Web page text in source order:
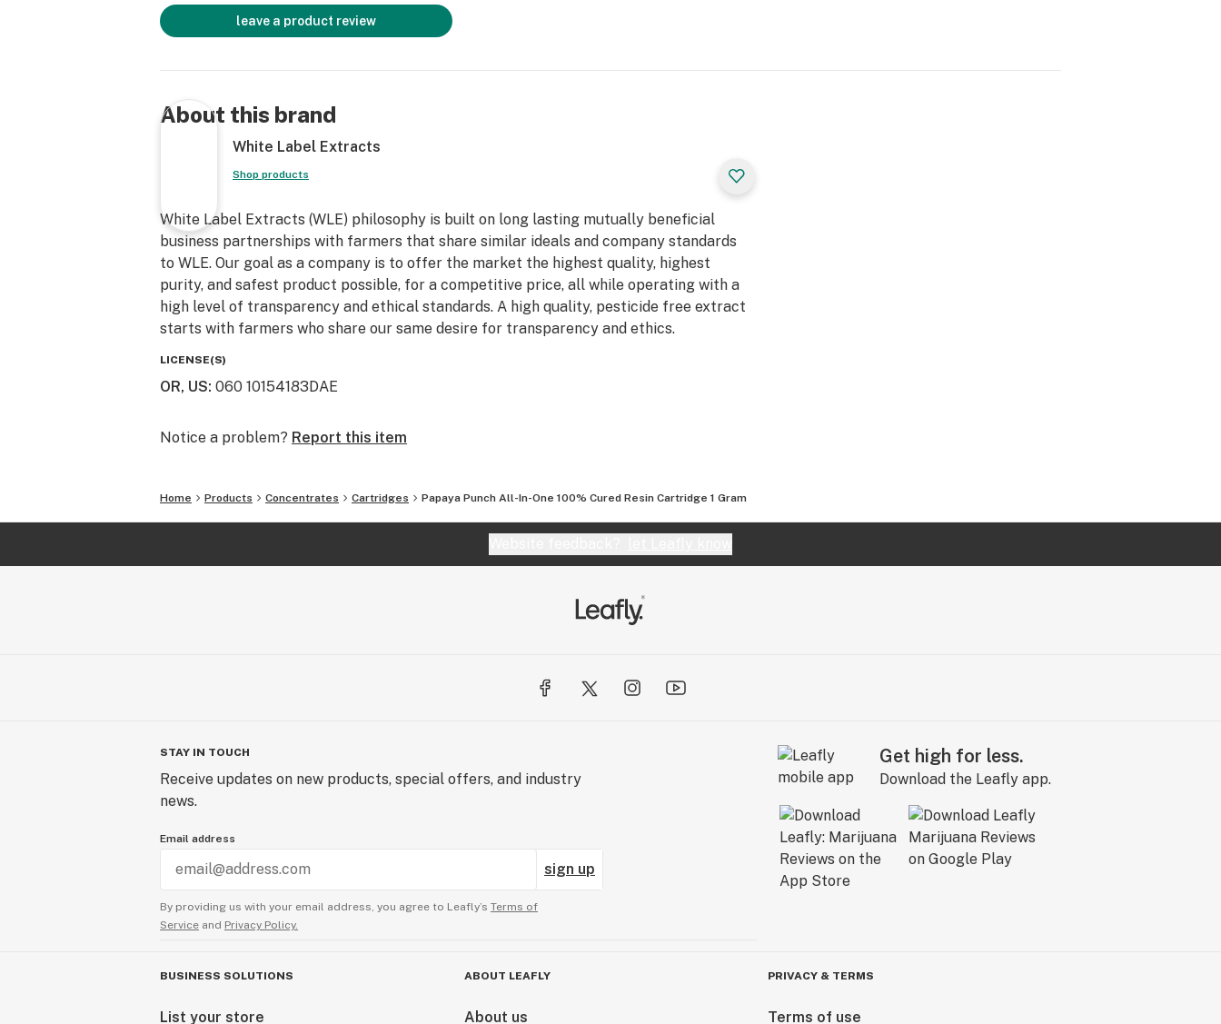
leave a product review
About this brand
White Label Extracts
Shop products
White Label Extracts (WLE) philosophy is built on long lasting mutually beneficial
business partnerships with farmers that share similar ideals and company standards
to WLE. Our goal as a company is to offer the market the highest quality, highest
purity, and safest product possible, for a competitive price, all while operating with a
high level of transparency and ethical standards. A high quality, pesticide free extract
starts with farmers who share our same desire for transparency and ethics.
LICENSE(S)
OR, US: 060 10154183DAE
Notice a problem? Report this item
Home Products Concentrates Cartridges Papaya Punch All-In-One 100% Cured Resin Cartridge 1 Gram
STAY IN TOUCH
Receive updates on new products, special offers, and industry
news.
Email address
sign up
By providing us with your email address, you agree to Leafly’s Terms of
Service and Privacy Policy.
Get high for less.
Download the Leafly app.
BUSINESS SOLUTIONS
List your store
ABOUT LEAFLY
About us
PRIVACY & TERMS
Terms of use